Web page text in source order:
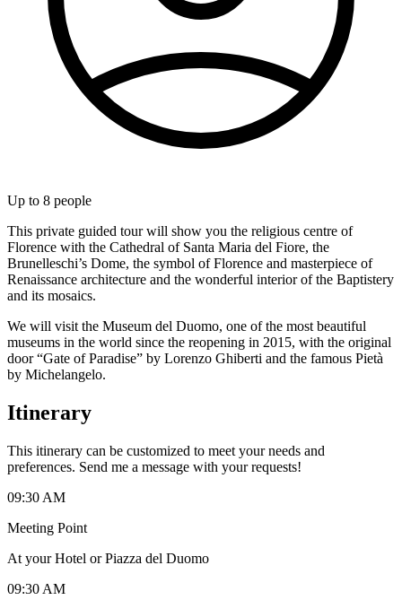
Up to 8 people
This private guided tour will show you the religious centre of
Florence with the Cathedral of Santa Maria del Fiore, the
Brunelleschi’s Dome, the symbol of Florence and masterpiece of
Renaissance architecture and the wonderful interior of the Baptistery
and its mosaics.
We will visit the Museum del Duomo, one of the most beautiful
museums in the world since the reopening in 2015, with the original
door “Gate of Paradise” by Lorenzo Ghiberti and the famous Pietà
by Michelangelo.
Itinerary
This itinerary can be customized to meet your needs and
preferences. Send me a message with your requests!
09:30 AM
Meeting Point
At your Hotel or Piazza del Duomo
09:30 AM